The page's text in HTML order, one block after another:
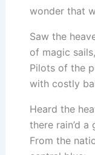
wonder that
Saw the
of magic sails,
Pilots of the
with costly
Heard the
there rain’d a
From the